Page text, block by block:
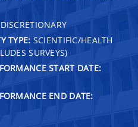
DISCRETIONARY
TYPE: SCIENTIFIC/HEALTH
SURVEYS)
START DATE:
END DATE: